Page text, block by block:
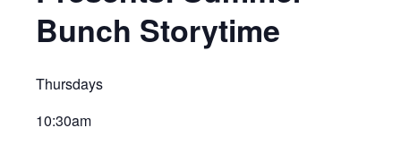
Bunch Storytime
Thursdays
10:30am